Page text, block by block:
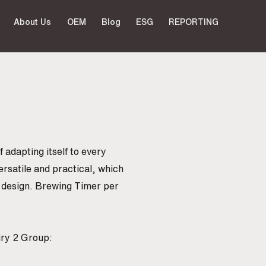
About Us OEM Blog ESG REPORTING
adapting itself to every
and practical, which
Brewing Timer per
2 Group: